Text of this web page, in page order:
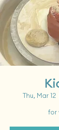
Thu, Mar 12
for